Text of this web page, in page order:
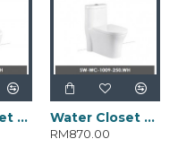
Water Closet SW-WC-1005-250.WH Water Closet SW-WC-1009-250.WH
RM870.00